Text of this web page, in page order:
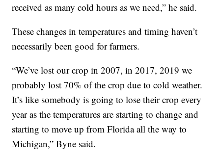
received as many cold hours as we need,” he said.
These changes in temperatures and timing haven’t
necessarily been good for farmers.
“We’ve lost our crop in 2007, in 2017, 2019 we
probably lost 70% of the crop due to cold weather.
It’s like somebody is going to lose their crop every
year as the temperatures are starting to change and
starting to move up from Florida all the way to
Michigan,” Byne said.